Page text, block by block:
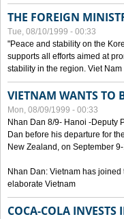
THE FOREIGN
Tue, 08/10/1999 - 00:33
"Peace and stability on the
supports all efforts aimed at
stability in the region. Viet
VIETNAM WANTS TO
Mon, 08/09/1999 - 00:33
Nhan Dan 8/9- Hanoi -Deputy
Dan before his departure for
New Zealand, on September
Nhan Dan: Vietnam has
elaborate Vietnam
COCA-COLA